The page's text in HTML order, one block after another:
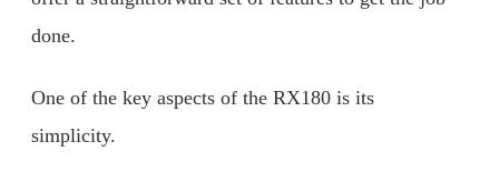
done.
One of the key aspects of the RX180 is its
simplicity.